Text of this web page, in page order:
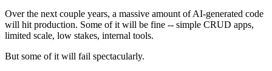
Over the next couple years, a massive amount of AI-generated code
will hit production. Some of it will be fine -- simple CRUD apps,
limited scale, low stakes, internal tools.
But some of it will fail spectacularly.